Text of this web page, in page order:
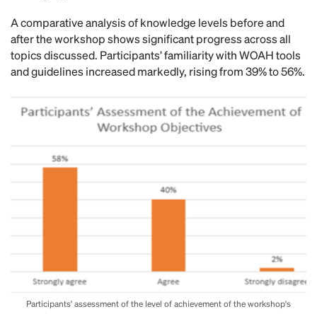
Participants' assessment of the level of achievement of the workshop's
A comparative analysis of knowledge levels before and
after the workshop shows significant progress across all
topics discussed. Participants’ familiarity with WOAH tools
and guidelines increased markedly, rising from 39% to 56%.